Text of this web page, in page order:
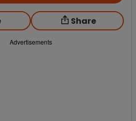
Share
Advertisements